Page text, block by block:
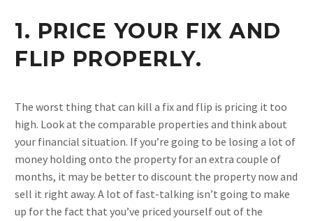
1. PRICE YOUR FIX AND
FLIP PROPERLY.
The worst thing that can kill a fix and flip is pricing it too
high. Look at the comparable properties and think about
your financial situation. If you’re going to be losing a lot of
money holding onto the property for an extra couple of
months, it may be better to discount the property now and
sell it right away. A lot of fast-talking isn’t going to make
up for the fact that you’ve priced yourself out of the